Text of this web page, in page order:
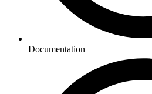
Documentation